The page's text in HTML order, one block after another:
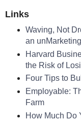
Links
Waving, Not
an
Harvard
the Risk of
Four Tips to
Employable:
Farm
How Much Do